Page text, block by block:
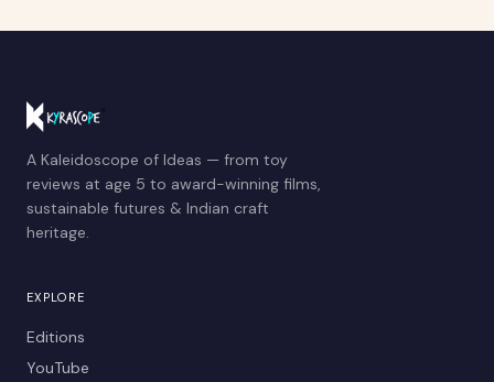
A Kaleidoscope of Ideas — from toy
reviews at age 5 to award-winning films,
sustainable futures & Indian craft
heritage.
EXPLORE
Editions
YouTube